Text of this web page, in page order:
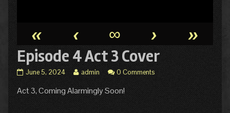
« ‹ ∞ › »
Episode 4 Act 3 Cover
Episode
Act
June 5, 2024
Read
posts
admin 0 Comments
Act 3, Coming Alarmingly Soon!